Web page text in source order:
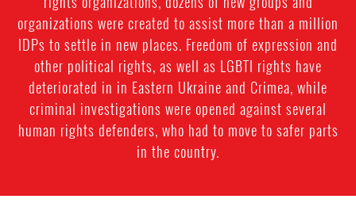
organizations were created to assist more than a million
IDPs to settle in new places. Freedom of expression and
other political rights, as well as LGBTI rights have
deteriorated in in Eastern Ukraine and Crimea, while
criminal investigations were opened against several
human rights defenders, who had to move to safer parts
in the country.